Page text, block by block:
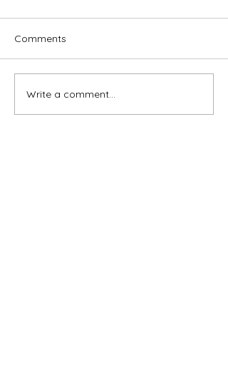
Comments
Write a comment...